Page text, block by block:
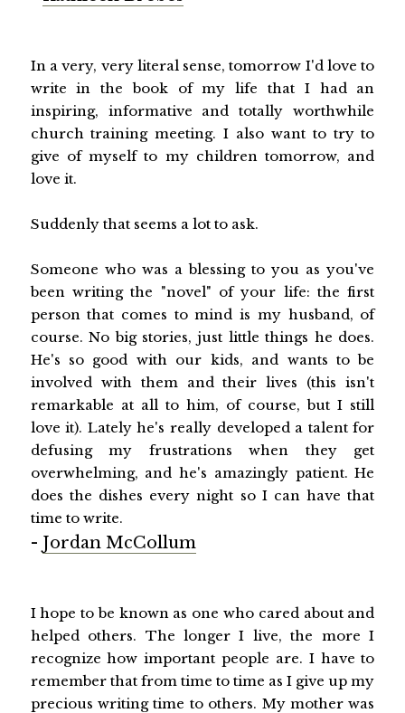
In a very, very literal sense, tomorrow I'd love to
write in the book of my life that I had an
inspiring, informative and totally worthwhile
church training meeting. I also want to try to
give of myself to my children tomorrow, and
love it.
Suddenly that seems a lot to ask.
Someone who was a blessing to you as you've
been writing the "novel" of your life: the first
person that comes to mind is my husband, of
course. No big stories, just little things he does.
He's so good with our kids, and wants to be
involved with them and their lives (this isn't
remarkable at all to him, of course, but I still
love it). Lately he's really developed a talent for
defusing my frustrations when they get
overwhelming, and he's amazingly patient. He
does the dishes every night so I can have that
time to write.
- Jordan McCollum
I hope to be known as one who cared about and
helped others. The longer I live, the more I
recognize how important people are. I have to
remember that from time to time as I give up my
precious writing time to others. My mother was